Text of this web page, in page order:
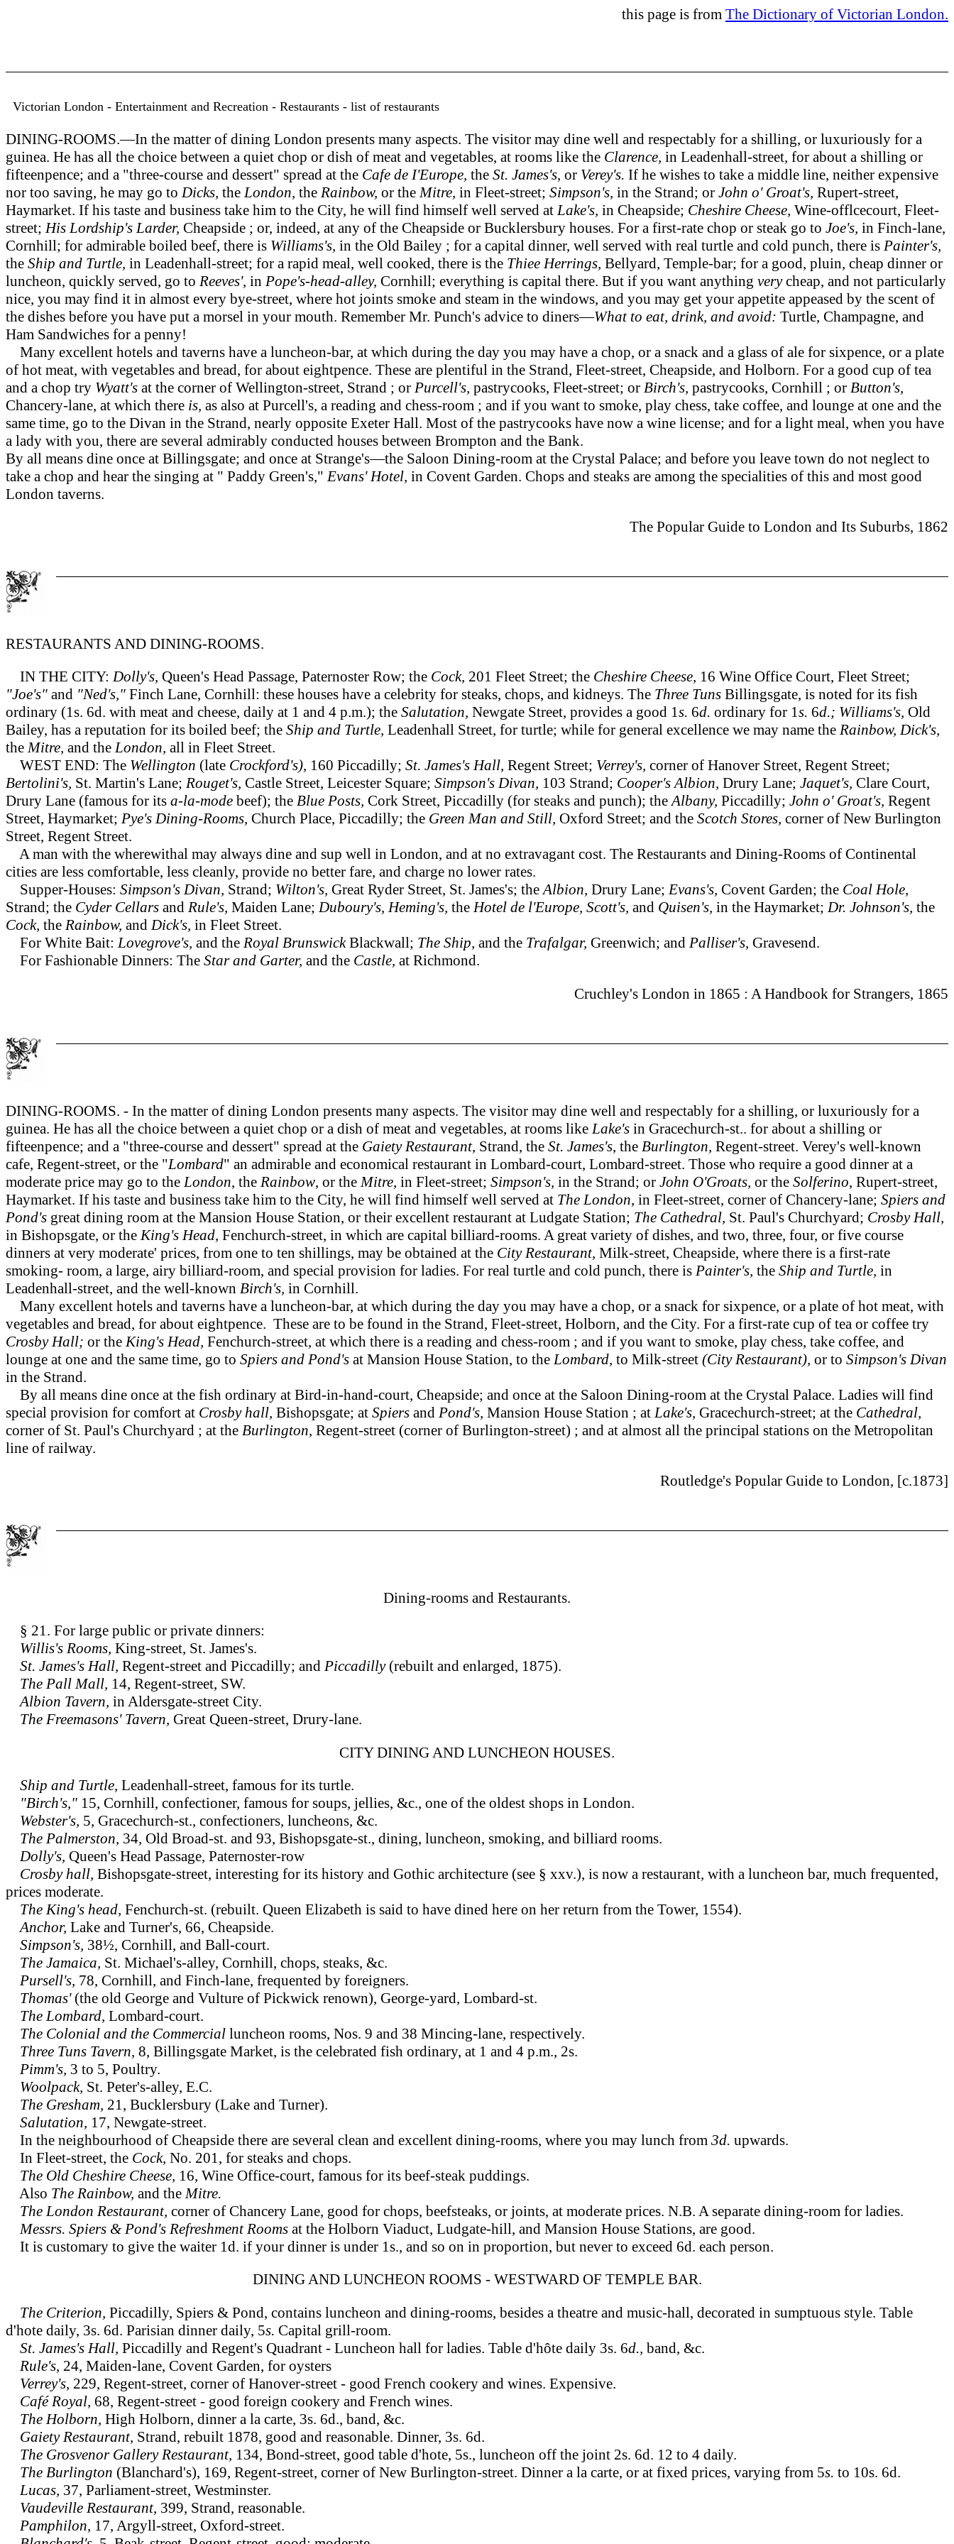
this page is from The Dictionary of Victorian London.
Victorian London - Entertainment and Recreation - Restaurants - list of restaurants
DINING-ROOMS.—In the matter of dining London presents many aspects. The visitor may dine well and respectably for a shilling, or luxuriously for a
guinea. He has all the choice between a quiet chop or dish of meat and vegetables, at rooms like the Clarence, in Leadenhall-street, for about a shilling or
fifteenpence; and a "three-course and dessert" spread at the Cafe de I'Europe, the St. James's, or Verey's. If he wishes to take a middle line, neither expensive
nor too saving, he may go to Dicks, the London, the Rainbow, or the Mitre, in Fleet-street; Simpson's, in the Strand; or John o' Groat's, Rupert-street,
Haymarket. If his taste and business take him to the City, he will find himself well served at Lake's, in Cheapside; Cheshire Cheese, Wine-offlcecourt, Fleet-
street; His Lordship's Larder, Cheapside ; or, indeed, at any of the Cheapside or Bucklersbury houses. For a first-rate chop or steak go to Joe's, in Finch-lane,
Cornhill; for admirable boiled beef, there is Williams's, in the Old Bailey ; for a capital dinner, well served with real turtle and cold punch, there is Painter's,
the Ship and Turtle, in Leadenhall-street; for a rapid meal, well cooked, there is the Thiee Herrings, Bellyard, Temple-bar; for a good, pluin, cheap dinner or
luncheon, quickly served, go to Reeves', in Pope's-head-alley, Cornhill; everything is capital there. But if you want anything verycheap, and not particularly
nice, you may find it in almost every bye-street, where hot joints smoke and steam in the windows, and you may get your appetite appeased by the scent of
the dishes before you have put a morsel in your mouth. Remember Mr. Punch's advice to diners—What to eat, drink, and avoid: Turtle, Champagne, and
Ham Sandwiches for a penny!
Many excellent hotels and taverns have a luncheon-bar, at which during the day you may have a chop, or a snack and a glass of ale for sixpence, or a plate
of hot meat, with vegetables and bread, for about eightpence. These are plentiful in the Strand, Fleet-street, Cheapside, and Holborn. For a good cup of tea
and a chop try Wyatt's at the corner of Wellington-street, Strand ; or Purcell's, pastrycooks, Fleet-street; or Birch's, pastrycooks, Cornhill ; or Button's,
Chancery-lane, at which there is, as also at Purcell's, a reading and chess-room ; and if you want to smoke, play chess, take coffee, and lounge at one and the
same time, go to the Divan in the Strand, nearly opposite Exeter Hall. Most of the pastrycooks have now a wine license; and for a light meal, when you have
a lady with you, there are several admirably conducted houses between Brompton and the Bank.
By all means dine once at Billingsgate; and once at Strange's—the Saloon Dining-room at the Crystal Palace; and before you leave town do not neglect to
take a chop and hear the singing at " Paddy Green's," Evans' Hotel, in Covent Garden. Chops and steaks are among the specialities of this and most good
London taverns.
The Popular Guide to London and Its Suburbs, 1862
RESTAURANTS AND DINING-ROOMS.
IN THE CITY:Dolly's, Queen's Head Passage, Paternoster Row; the Cock, 201 Fleet Street; the Cheshire Cheese, 16 Wine Office Court, Fleet Street;
"Joe's" and "Ned's," Finch Lane, Cornhill: these houses have a celebrity for steaks, chops, and kidneys. The Three Tuns Billingsgate, is noted for its fish
ordinary (1s. 6d. with meat and cheese, daily at 1 and 4 p.m.); the Salutation, Newgate Street, provides a good 1s. 6d. ordinary for 1s. 6d.; Williams's, Old
Bailey, has a reputation for its boiled beef; the Ship and Turtle, Leadenhall Street, for turtle; while for general excellence we may name the Rainbow, Dick's,
theMitre, and theLondon, all in Fleet Street.
WEST END: The Wellington (late Crockford's), 160 Piccadilly; St. James's Hall, Regent Street; Verrey's, corner of Hanover Street, Regent Street;
Bertolini's, St. Martin's Lane; Rouget's, Castle Street, Leicester Square; Simpson's Divan, 103 Strand; Cooper's Albion, Drury Lane; Jaquet's, Clare Court,
Drury Lane (famous for its a-la-mode beef); the Blue Posts, Cork Street, Piccadilly (for steaks and punch); theAlbany, Piccadilly; John o' Groat's, Regent
Street, Haymarket; Pye's Dining-Rooms, Church Place, Piccadilly; the Green Man and Still, Oxford Street; and the Scotch Stores, corner of New Burlington
Street, Regent Street.
A man with the wherewithal may always dine and sup well in London, and at no extravagant cost. The Restaurants and Dining-Rooms of Continental
cities are less comfortable, less cleanly, provide no better fare, and charge no lower rates.
Supper-Houses: Simpson's Divan, Strand; Wilton's, Great Ryder Street, St. James's; theAlbion, Drury Lane;Evans's, Covent Garden; the Coal Hole,
Strand; the Cyder Cellars and Rule's, Maiden Lane;Duboury's, Heming's, theHotel de l'Europe, Scott's, and Quisen's, in the Haymarket;Dr. Johnson's, the
Cock, the Rainbow, andDick's, in Fleet Street.
For White Bait:Lovegrove's, and the Royal BrunswickBlackwall; The Ship, and the Trafalgar, Greenwich; and Palliser's, Gravesend.
For Fashionable Dinners: The Star and Garter, and the Castle, at Richmond.
Cruchley's London in 1865 : A Handbook for Strangers, 1865
DINING-ROOMS. - In the matter of dining London presents many aspects. The visitor may dine well and respectably for a shilling, or luxuriously for a
guinea. He has all the choice between a quiet chop or a dish of meat and vegetables, at rooms like Lake's in Gracechurch-st.. for about a shilling or
fifteenpence; and a "three-course and dessert" spread at the Gaiety Restaurant, Strand, the St. James's, the Burlington, Regent-street. Verey's well-known
cafe, Regent-street, or the "Lombard" an admirable and economical restaurant in Lombard-court, Lombard-street. Those who require a good dinner at a
moderate price may go to the London, the Rainbow, or the Mitre, in Fleet-street; Simpson's, in the Strand; or John O'Groats, or the Solferino, Rupert-street,
Haymarket. If his taste and business take him to the City, he will find himself well served at The London, in Fleet-street, corner of Chancery-lane; Spiers and
Pond's great dining room at the Mansion House Station, or their excellent restaurant at Ludgate Station; The Cathedral, St. Paul's Churchyard; Crosby Hall,
in Bishopsgate, or the King's Head, Fenchurch-street, in which are capital billiard-rooms. A great variety of dishes, and two, three, four, or five course
dinners at very moderate' prices, from one to ten shillings, may be obtained at the City Restaurant, Milk-street, Cheapside, where there is a first-rate
smoking- room, a large, airy billiard-room, and special provision for ladies. For real turtle and cold punch, there is Painter's, the Ship and Turtle, in
Leadenhall-street, and the well-known Birch's, in Cornhill.
Many excellent hotels and taverns have a luncheon-bar, at which during the day you may have a chop, or a snack for sixpence, or a plate of hot meat, with
vegetables and bread, for about eightpence. These are to be found in the Strand, Fleet-street, Holborn, and the City. For a first-rate cup of tea or coffee try
Crosby Hall; or the King's Head, Fenchurch-street, at which there is a reading and chess-room ; and if you want to smoke, play chess, take coffee, and
lounge at one and the same time, go to Spiers and Pond's at Mansion House Station, to the Lombard, to Milk-street (City Restaurant), or to Simpson's Divan
in the Strand.
By all means dine once at the fish ordinary at Bird-in-hand-court, Cheapside; and once at the Saloon Dining-room at the Crystal Palace. Ladies will find
special provision for comfort at Crosby hall, Bishopsgate; at Spiers and Pond's, Mansion House Station ; at Lake's, Gracechurch-street; at the Cathedral,
corner of St. Paul's Churchyard ; at the Burlington, Regent-street (corner of Burlington-street) ; and at almost all the principal stations on the Metropolitan
line of railway.
Routledge's Popular Guide to London, [c.1873]
Dining-rooms and Restaurants.
§ 21. For large public or private dinners:
Willis's Rooms, King-street, St. James's.
St. James's Hall, Regent-street and Piccadilly; and Piccadilly (rebuilt and enlarged, 1875).
The Pall Mall, 14, Regent-street, SW.
Albion Tavern, in Aldersgate-street City.
The Freemasons' Tavern, Great Queen-street, Drury-lane.
CITY DINING AND LUNCHEON HOUSES.
Ship and Turtle, Leadenhall-street, famous for its turtle.
"Birch's," 15, Cornhill, confectioner, famous for soups, jellies, &c., one of the oldest shops in London.
Webster's, 5, Gracechurch-st., confectioners, luncheons, &c.
The Palmerston, 34, Old Broad-st. and 93, Bishopsgate-st., dining, luncheon, smoking, and billiard rooms.
Dolly's, Queen's Head Passage, Paternoster-row
Crosby hall, Bishopsgate-street, interesting for its history and Gothic architecture (see § xxv.), is now a restaurant, with a luncheon bar, much frequented,
prices moderate.
The King's head, Fenchurch-st. (rebuilt. Queen Elizabeth is said to have dined here on her return from the Tower, 1554).
Anchor, Lake and Turner's, 66, Cheapside.
Simpson's, 38½, Cornhill, and Ball-court.
The Jamaica, St. Michael's-alley, Cornhill, chops, steaks, &c.
Pursell's, 78, Cornhill, and Finch-lane, frequented by foreigners.
Thomas' (the old George and Vulture of Pickwick renown), George-yard, Lombard-st.
The Lombard, Lombard-court.
The Colonial and the Commercial luncheon rooms, Nos. 9 and 38 Mincing-lane, respectively.
Three Tuns Tavern, 8, Billingsgate Market, is the celebrated fish ordinary, at 1 and 4 p.m., 2s.
Pimm's, 3 to 5, Poultry.
Woolpack, St. Peter's-alley, E.C.
The Gresham, 21, Bucklersbury (Lake and Turner).
Salutation, 17, Newgate-street.
In the neighbourhood of Cheapside there are several clean and excellent dining-rooms, where you may lunch from 3d. upwards.
In Fleet-street, the Cock, No. 201, for steaks and chops.
The Old Cheshire Cheese, 16, Wine Office-court, famous for its beef-steak puddings.
Also The Rainbow, and theMitre.
The London Restaurant, corner of Chancery Lane, good for chops, beefsteaks, or joints, at moderate prices. N.B. A separate dining-room for ladies.
Messrs. Spiers & Pond's Refreshment Rooms at the Holborn Viaduct, Ludgate-hill, and Mansion House Stations, are good.
It is customary to give the waiter 1d. if your dinner is under 1s., and so on in proportion, but never to exceed 6d. each person.
DINING AND LUNCHEON ROOMS - WESTWARD OF TEMPLE BAR.
The Criterion, Piccadilly, Spiers & Pond, contains luncheon and dining-rooms, besides a theatre and music-hall, decorated in sumptuous style. Table
d'hote daily, 3s. 6d. Parisian dinner daily, 5s. Capital grill-room.
St. James's Hall, Piccadilly and Regent's Quadrant - Luncheon hall for ladies. Table d'hôte daily 3s. 6d., band, &c.
Rule's, 24, Maiden-lane, Covent Garden, for oysters
Verrey's, 229, Regent-street, corner of Hanover-street - good French cookery and wines. Expensive.
Café Royal, 68, Regent-street - good foreign cookery and French wines.
The Holborn, High Holborn, dinner a la carte, 3s. 6d., band, &c.
Gaiety Restaurant, Strand, rebuilt 1878, good and reasonable. Dinner, 3s. 6d.
The Grosvenor Gallery Restaurant, 134, Bond-street, good table d'hote, 5s., luncheon off the joint 2s. 6d. 12 to 4 daily.
The Burlington (Blanchard's), 169, Regent-street, corner of New Burlington-street. Dinner a la carte, or at fixed prices, varying from 5s. to 10s. 6d.
Lucas, 37, Parliament-street, Westminster.
Vaudeville Restaurant, 399, Strand, reasonable.
Pamphilon, 17, Argyll-street, Oxford-street.